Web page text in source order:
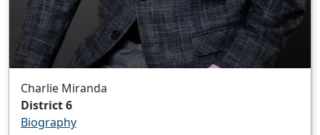
Charlie Miranda
District 6
Biography